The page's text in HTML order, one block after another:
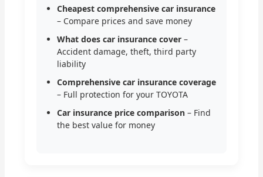
Cheapest comprehensive car insurance
– Compare prices and save money
What does car insurance cover –
Accident damage, theft, third party
liability
Comprehensive car insurance coverage
– Full protection for your TOYOTA
Car insurance price comparison – Find
the best value for money